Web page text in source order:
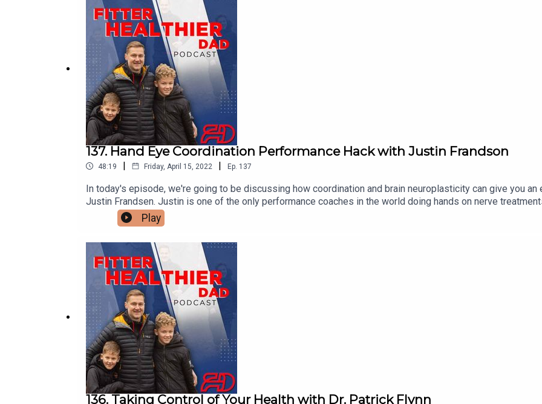
137. Hand Eye Coordination Performance Hack with Justin Frandson
48:19 | Friday, April 15, 2022 | Ep. 137
In today's episode, we're going to be discussing how coordination and brain neuroplasticity can give you
Justin Frandsen. Justin is one of the only performance coaches in the world doing hands on nerve
athleticism, neuro stacking. Quantifiably get your motor nerves to fire faster, equating to about 20%
Play
136. Taking Control of Your Health with Dr. Patrick Flynn